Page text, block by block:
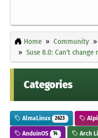
Home Community
Suse 8.0: Can't
Categories
AlmaLinux 2623
AnduinOS 14 Arch